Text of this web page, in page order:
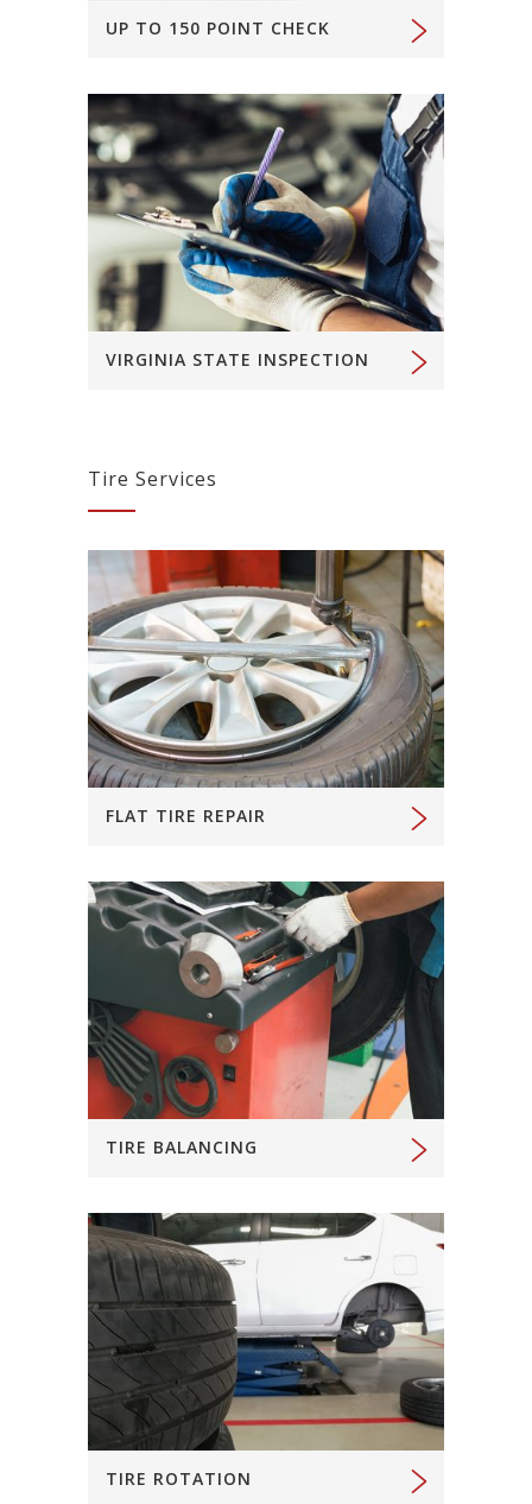
UP TO 150 POINT CHECK
VIRGINIA STATE INSPECTION
Tire Services
FLAT TIRE REPAIR
TIRE BALANCING
TIRE ROTATION